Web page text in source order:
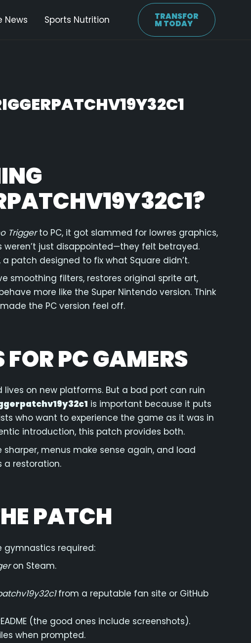
News Sports Nutrition TRANSFOR
M TODAY
Triggerto PC, it got slammed for lowres graphics,
weren’t just disappointed—they felt betrayed.
a patch designed to fix what Square didn’t.
smoothing filters, restores original sprite art,
more like the Super Nintendo version. Think
the PC version feel off.
PC GAMERS
on new platforms. But a bad port can ruin
is important because it puts
who want to experience the game as it was in
introduction, this patch provides both.
sharper, menus make sense again, and load
a restoration.
PATCH
gymnastics required:
on Steam.
from a reputable fan site or GitHub
(the good ones include screenshots).
when prompted.